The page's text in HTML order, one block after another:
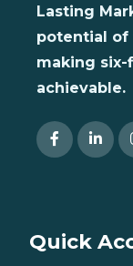
Lasting
potential of
making six-
achievable.
Quick